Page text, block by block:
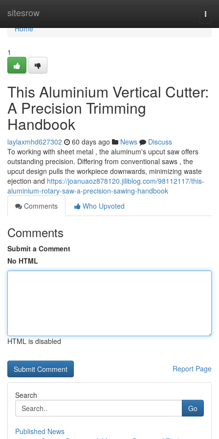
sitesrow
Home
Home
1
This Aluminium Vertical Cutter:
A Precision Trimming
Handbook
laylaxmhd627302 60 days ago News
Discuss
To working with sheet metal , the aluminum's upcut saw offers
outstanding precision. Differing from conventional saws , the
upcut design pulls the workpiece downwards, minimizing waste
ejection and https://joanuaoz878120.jiliblog.com/98112117/this-
aluminium-rotary-saw-a-precision-sawing-handbook
Comments
Who Upvoted
Comments
Submit a Comment
No HTML
HTML is disabled
Report Page
Search
Go
Published News